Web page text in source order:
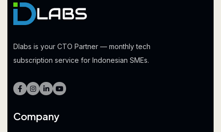
Dlabs is your CTO Partner — monthly tech
subscription service for Indonesian SMEs.
Company